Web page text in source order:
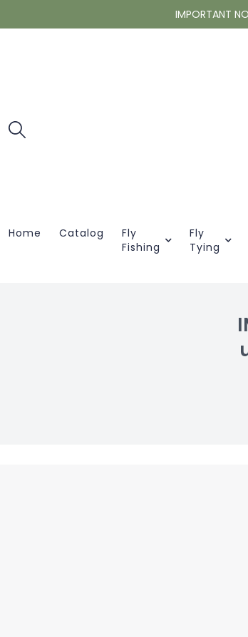
IMPORTANT
Home Catalog
Fly
Fishing
Fly
Tying